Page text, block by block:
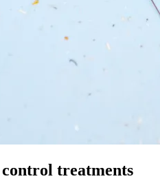
treatments